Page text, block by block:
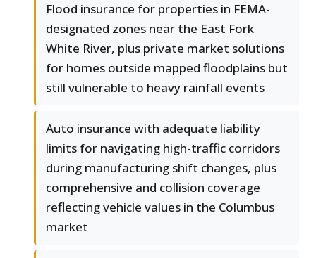
Flood insurance for properties in FEMA-
designated zones near the East Fork
White River, plus private market solutions
for homes outside mapped floodplains but
still vulnerable to heavy rainfall events
Auto insurance with adequate liability
limits for navigating high-traffic corridors
during manufacturing shift changes, plus
comprehensive and collision coverage
reflecting vehicle values in the Columbus
market